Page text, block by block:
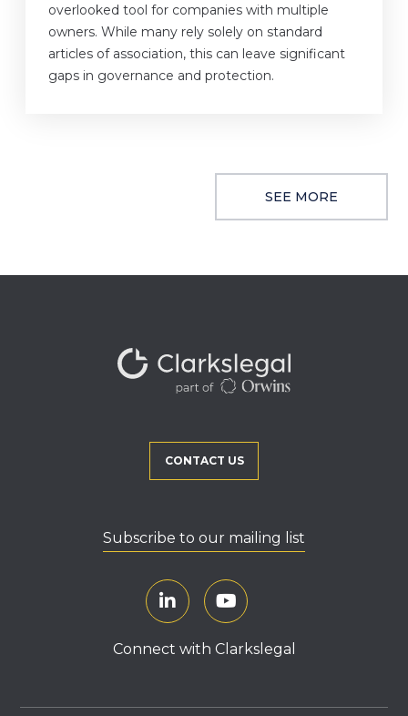
overlooked tool for companies with multiple
owners. While many rely solely on standard
articles of association, this can leave significant
gaps in governance and protection.
SEE MORE
CONTACT US
Subscribe to our mailing list
Connect with Clarkslegal